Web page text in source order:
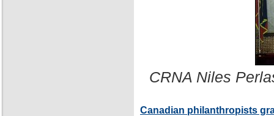
CRNA Niles
Canadian philanthropists